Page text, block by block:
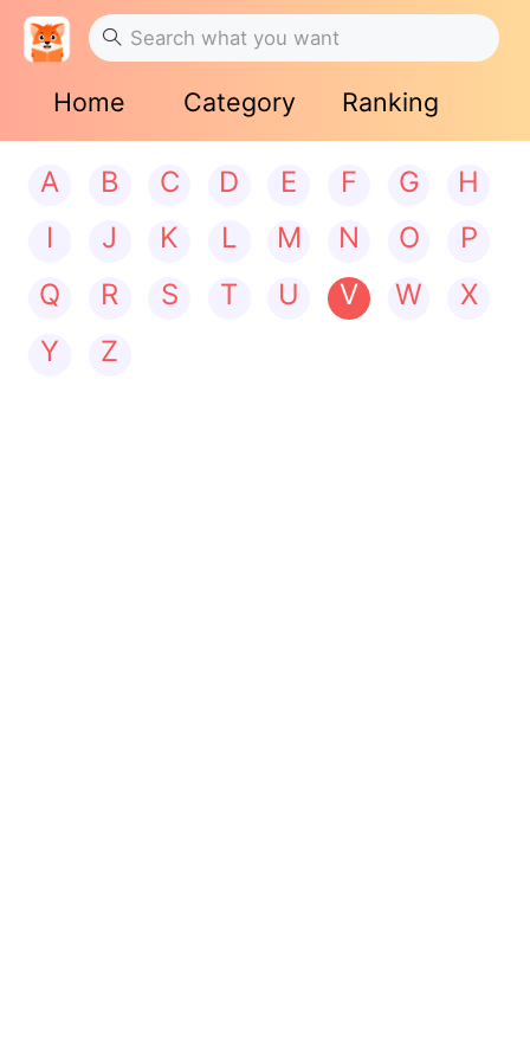
Home Category Ranking
A B C D E F G
H
I
J K L M N O
P
Q
R S T U V W
X
Y
Z